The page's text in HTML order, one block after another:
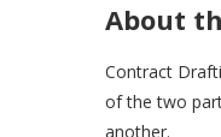
About
Contract
of the two
another.